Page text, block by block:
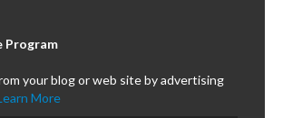
Program
your blog or web site by advertising
More